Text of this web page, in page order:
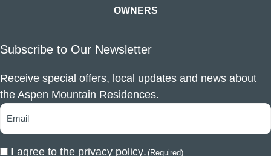
OWNERS
Subscribe to Our Newsletter
Receive special offers, local updates and news about
the Aspen Mountain Residences.
I agree to the privacy policy. (Required)